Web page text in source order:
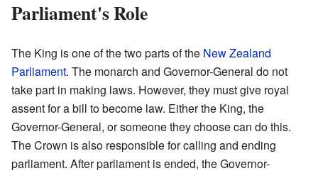
Parliament's Role
The King is one of the two parts of the New Zealand
Parliament. The monarch and Governor-General do not
take part in making laws. However, they must give royal
assent for a bill to become law. Either the King, the
Governor-General, or someone they choose can do this.
The Crown is also responsible for calling and ending
parliament. After parliament is ended, the Governor-